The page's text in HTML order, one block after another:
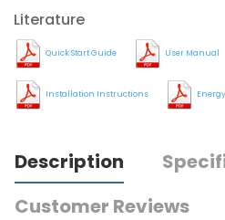
Literature
Quick Start Guide User Manual
Installation Instructions
Description
Customer Reviews